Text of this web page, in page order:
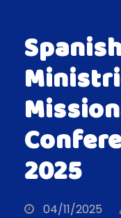
2025
04/11/2025